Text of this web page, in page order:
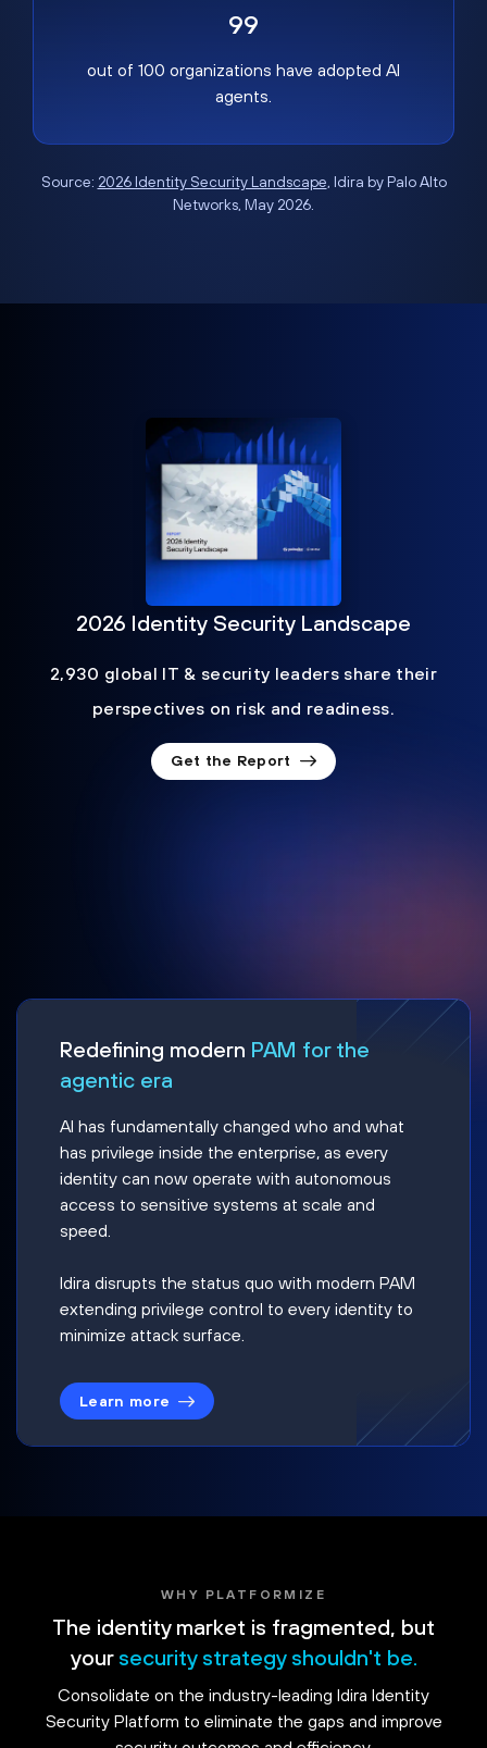
99
out of 100 organizations have adopted AI
agents.
Source: 2026 Identity Security Landscape, Idira by Palo Alto
Networks, May 2026.
2026 Identity Security Landscape
2,930 global IT & security leaders share their
perspectives on risk and readiness.
Get the Report
Redefining modern PAM for the
agentic era
AI has fundamentally changed who and what
has privilege inside the enterprise, as every
identity can now operate with autonomous
access to sensitive systems at scale and
speed.
Idira disrupts the status quo with modern PAM
extending privilege control to every identity to
minimize attack surface.
Learn more
WHY PLATFORMIZE
The identity market is fragmented, but
your security strategy shouldn't be.
Consolidate on the industry-leading Idira Identity
Security Platform to eliminate the gaps and improve